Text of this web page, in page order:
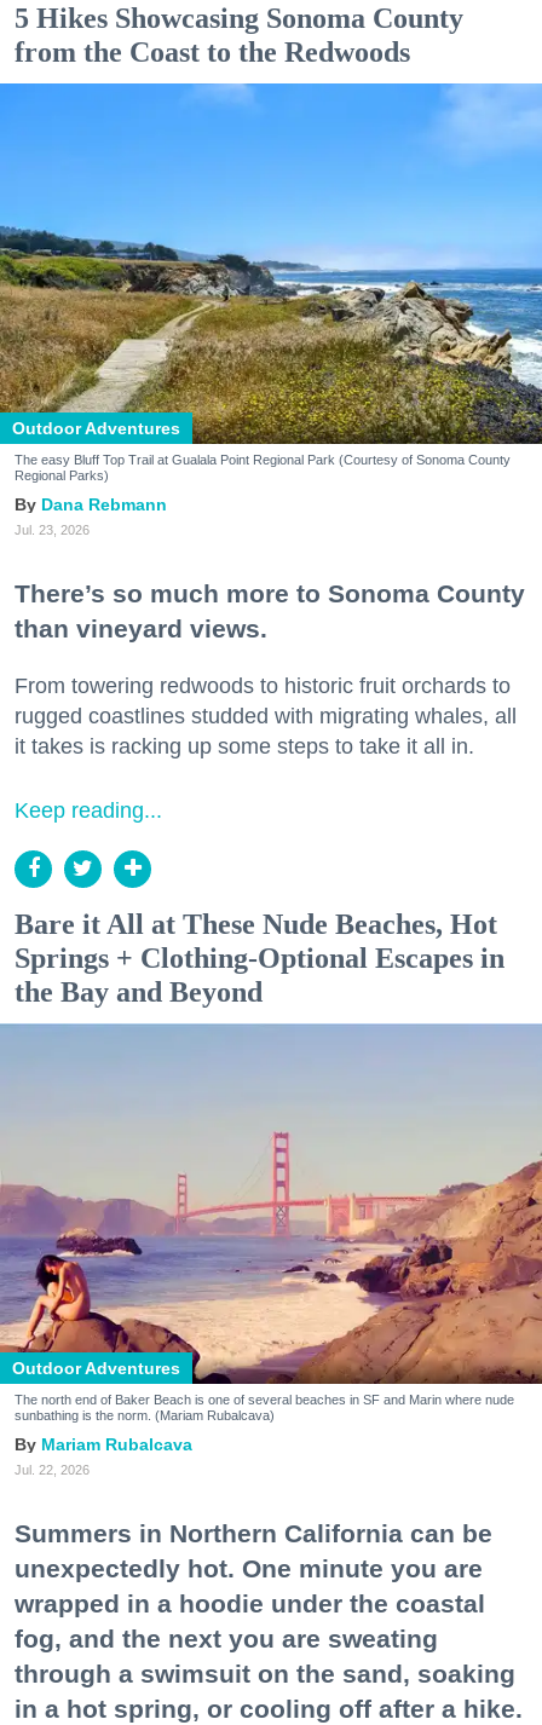
5 Hikes Showcasing Sonoma County
from the Coast to the Redwoods
Outdoor Adventures
The easy Bluff Top Trail at Gualala Point Regional Park (Courtesy of Sonoma County
Regional Parks)
Dana Rebmann
Jul. 23, 2026
There’s so much more to Sonoma County
than vineyard views.
From towering redwoods to historic fruit orchards to
rugged coastlines studded with migrating whales, all
it takes is racking up some steps to take it all in.
Keep reading...
Bare it All at These Nude Beaches, Hot
Springs + Clothing-Optional Escapes in
the Bay and Beyond
Outdoor Adventures
The north end of Baker Beach is one of several beaches in SF and Marin where nude
sunbathing is the norm. (Mariam Rubalcava)
Mariam Rubalcava
Jul. 22, 2026
Summers in Northern California can be
unexpectedly hot. One minute you are
wrapped in a hoodie under the coastal
fog, and the next you are sweating
through a swimsuit on the sand, soaking
in a hot spring, or cooling off after a hike.